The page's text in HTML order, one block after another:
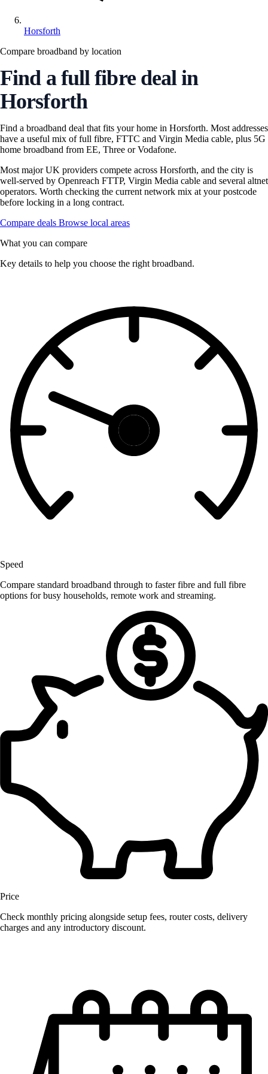
Horsforth
Compare broadband by location
Find a full fibre deal in
Horsforth
Find a broadband deal that fits your home in Horsforth. Most addresses
have a useful mix of full fibre, FTTC and Virgin Media cable, plus 5G
home broadband from EE, Three or Vodafone.
Most major UK providers compete across Horsforth, and the city is
well-served by Openreach FTTP, Virgin Media cable and several altnet
operators. Worth checking the current network mix at your postcode
before locking in a long contract.
Compare deals Browse local areas
What you can compare
Key details to help you choose the right broadband.
Speed
Compare standard broadband through to faster fibre and full fibre
options for busy households, remote work and streaming.
Price
Check monthly pricing alongside setup fees, router costs, delivery
charges and any introductory discount.